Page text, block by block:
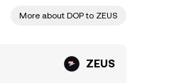
More about DOP to ZEUS
ZEUS